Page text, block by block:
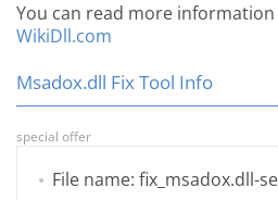
You can read more
WikiDll.com
Msadox.dll Fix Tool Info
special offer
File name: fix_msadox.dll-